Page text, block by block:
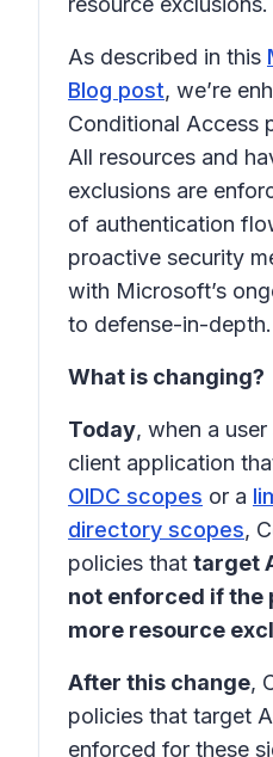
As described in this
Blog post, we’re
Conditional Access
All resources and
exclusions are
of authentication
proactive security
with Microsoft’s
to defense-in-depth.
What is changing?
Today, when a
client application
OIDC scopes or a
directory scopes,
policies that target
not enforced if the
more resource
After this change,
policies that target
enforced for these